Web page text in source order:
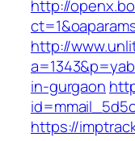
http://
http://
in-gurgaon
https://